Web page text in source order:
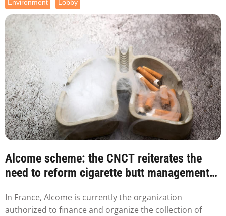
Environment Lobby
Alcome scheme: the CNCT reiterates the
need to reform cigarette butt management
In France, Alcome is currently the organization
authorized to finance and organize the collection of